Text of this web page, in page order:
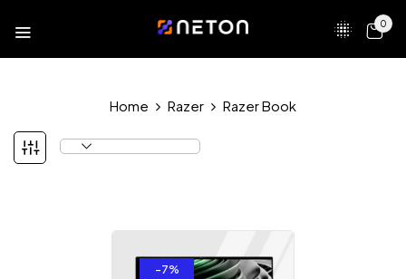
0
Home Razer Razer Book
-7%